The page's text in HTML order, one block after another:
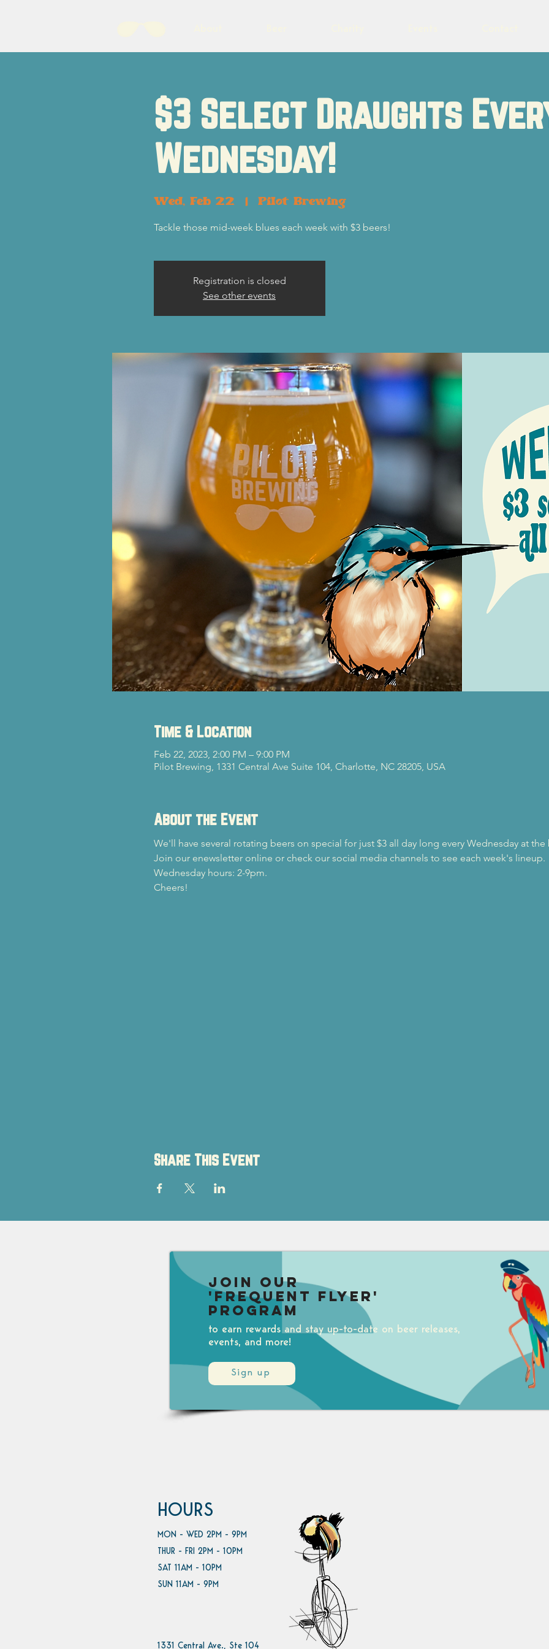
$3 Select Draughts
Wednesday!
Wed, Feb 22
  |
Pilot Brewing
Tackle those mid-week blues each week with $3 beers!
Registration is closed
See other events
Time & Location
Feb 22, 2023, 2:00 PM – 9:00 PM
Pilot Brewing, 1331 Central Ave Suite 104, Charlotte, NC 28205, USA
About the Event
We'll have several rotating beers on special for just $3 all day long every Wednesday at the
Join our enewsletter online or check our social media channels to see each week's lineup.
Wednesday hours: 2-9pm.
Cheers!
Share This Event
Sign up
Join our
'Frequent Flyer'
Program
to earn rewards and stay up-to-date on beer releases,
events, and more!
HOURS
MON - WED 2PM - 9PM
THUR - FRI 2PM - 10PM
SAT 11AM - 10PM
SUN 11AM - 9PM
1331 Central Ave., Ste 104